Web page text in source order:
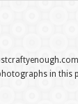
in